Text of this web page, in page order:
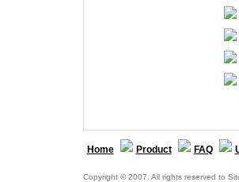
Home Product FAQ
Copyright © 2007. All rights reserved to